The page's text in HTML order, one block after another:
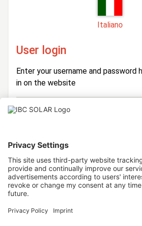
Italiano
User login
Enter your username and password
in on the website
Login
Password
Forgot your password?